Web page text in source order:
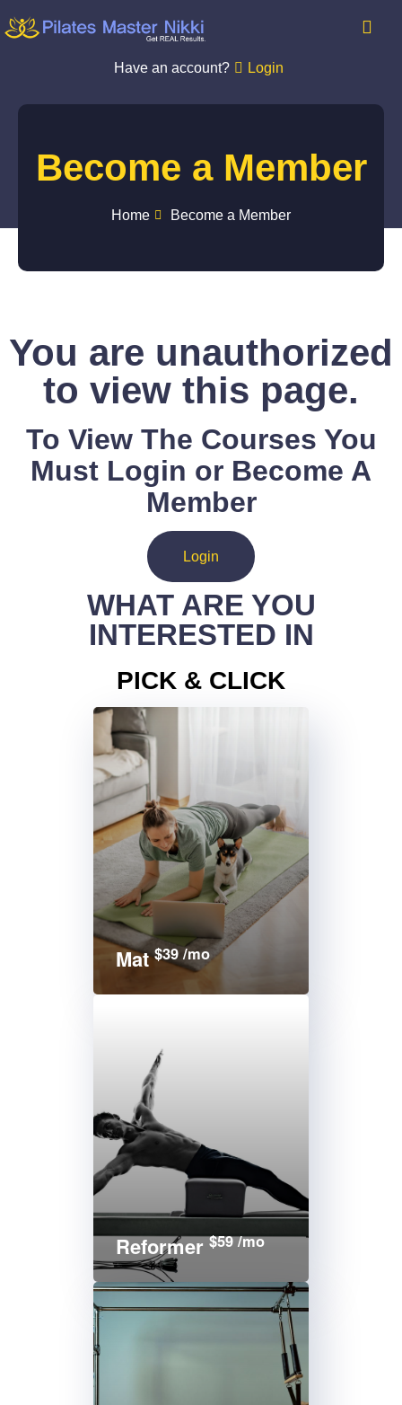
Have an account? Login
Become a Member
Home Become a Member
You are unauthorized
to view this page.
To View The Courses You
Must Login or Become A
Member
Login
WHAT ARE YOU
INTERESTED IN
PICK & CLICK
Mat$39 /mo
Reformer$59 /mo